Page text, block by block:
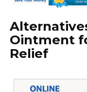
Ointment
Relief